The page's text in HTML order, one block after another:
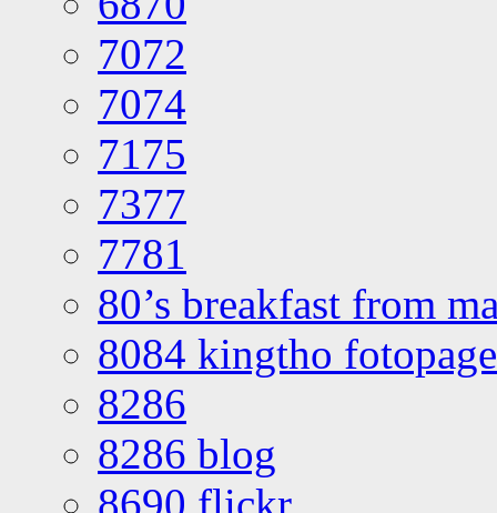
7072
7074
7175
7377
7781
80’s breakfast from
8084 kingtho
8286
8286 blog